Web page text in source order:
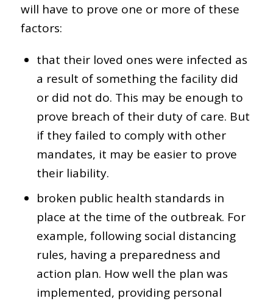
will have to prove one or more of these
factors:
that their loved ones were infected as
a result of something the facility did
or did not do. This may be enough to
prove breach of their duty of care. But
if they failed to comply with other
mandates, it may be easier to prove
their liability.
broken public health standards in
place at the time of the outbreak. For
example, following social distancing
rules, having a preparedness and
action plan. How well the plan was
implemented, providing personal